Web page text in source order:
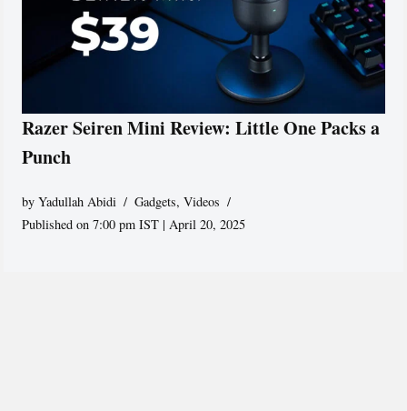
Razer Seiren Mini Review: Little One Packs a
Punch
byYadullah Abidi Gadgets,Videos
Published on 7:00 pm IST | April 20, 2025